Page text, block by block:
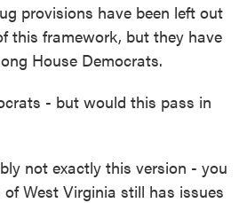
provisions have been left out
this framework, but they have
House Democrats.
- but would this pass in
not exactly this version - you
West Virginia still has issues